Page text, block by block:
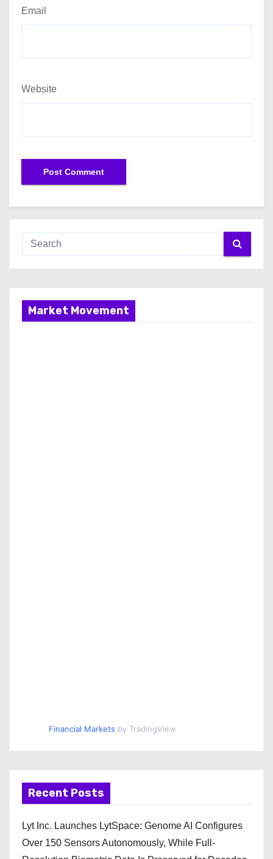
Email
Website
Market Movement
Financial Markets by TradingView
Recent Posts
Lyt Inc. Launches LytSpace: Genome AI Configures
Over 150 Sensors Autonomously, While Full-